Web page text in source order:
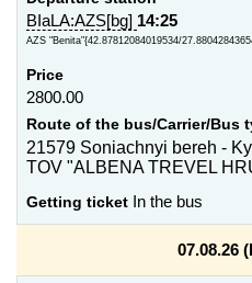
BIaLA:AZS[bg] 14:25
AZS "Benita"{42.87812084019534/
Price
2800.00
Route of the bus/Carrier/Bus
21579 Soniachnyi bereh -
TOV "ALBENA TREVEL
Getting ticket In the bus
07.08.26